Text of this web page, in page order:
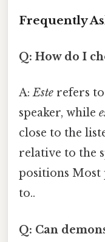
Frequently
Q: How do I
A:Este refers
speaker, while
close to the
relative to the
positions
to..
Q: Can